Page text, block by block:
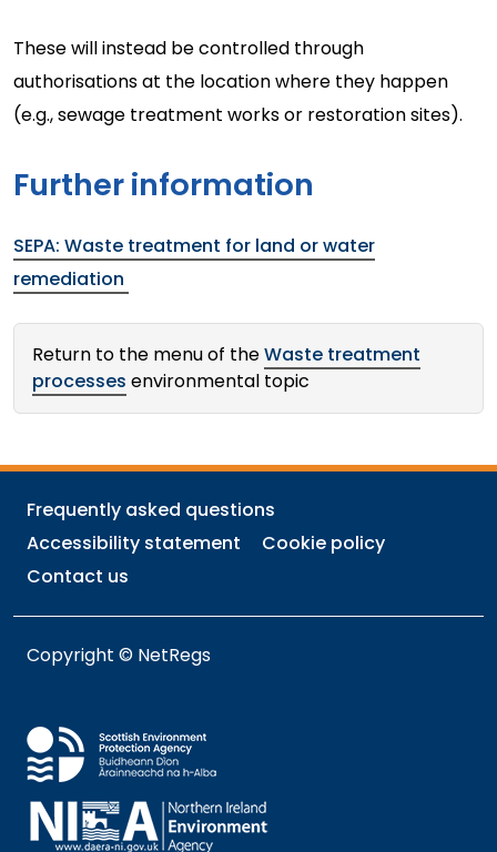
These will instead be controlled through
authorisations at the location where they happen
(e.g., sewage treatment works or restoration sites).
Further information
SEPA: Waste treatment for land or water
remediation
Return to the menu of theWaste treatment
processes environmental topic
Frequently asked questions
Accessibility statement
Cookie policy
Contact us
Copyright © NetRegs